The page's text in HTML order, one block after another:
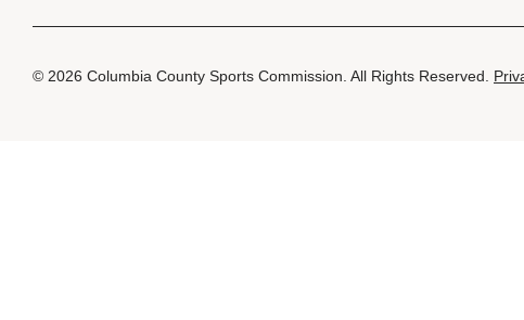
© 2026 Columbia County Sports Commission. All Rights Reserved.